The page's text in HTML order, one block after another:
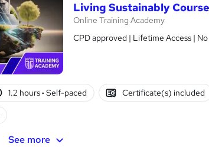
Living Sustainably Course
Online Training Academy
CPD approved | Lifetime Access |
1.2 hours· Self-paced Certificate(s) included
See more